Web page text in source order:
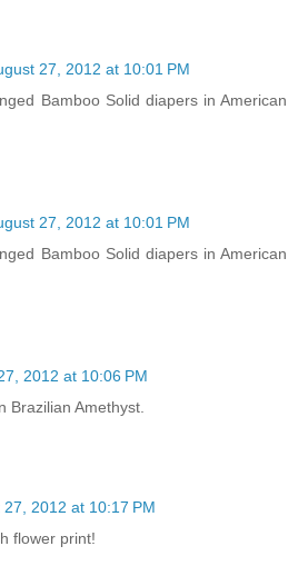
27, 2012 at 10:01 PM
Bamboo Solid diapers in American
27, 2012 at 10:01 PM
Bamboo Solid diapers in American
2012 at 10:06 PM
Brazilian Amethyst.
27, 2012 at 10:17 PM
flower print!